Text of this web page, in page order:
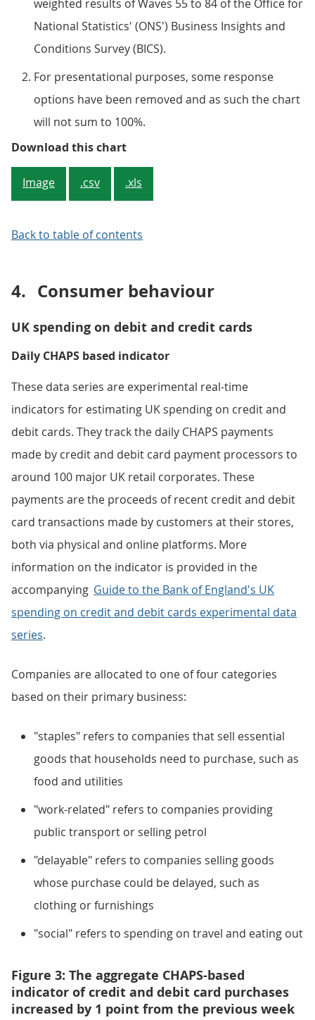
weighted results of Waves 55 to 84 of the Office for
National Statistics' (ONS') Business Insights and
Conditions Survey (BICS).
For presentational purposes, some response
options have been removed and as such the chart
will not sum to 100%.
Download this chartFigure 2: The percentage of
Image .csv .xls
Back to table of contents
4. Consumer behaviour
UK spending on debit and credit cards
Daily CHAPS based indicator
These data series are experimental real-time
indicators for estimating UK spending on credit and
debit cards. They track the daily CHAPS payments
made by credit and debit card payment processors to
around 100 major UK retail corporates. These
payments are the proceeds of recent credit and debit
card transactions made by customers at their stores,
both via physical and online platforms. More
information on the indicator is provided in the
accompanying Guide to the Bank of England's UK
spending on credit and debit cards experimental data
series.
Companies are allocated to one of four categories
based on their primary business:
"staples" refers to companies that sell essential
goods that households need to purchase, such as
food and utilities
"work-related" refers to companies providing
public transport or selling petrol
"delayable" refers to companies selling goods
whose purchase could be delayed, such as
clothing or furnishings
"social" refers to spending on travel and eating out
Figure 3: The aggregate CHAPS-based
indicator of credit and debit card purchases
increased by 1 point from the previous week